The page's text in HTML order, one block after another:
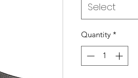
Select
Quantity *